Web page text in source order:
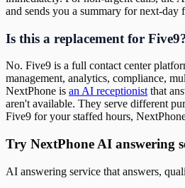
and sends you a summary for next-day
Is this a replacement for
No. Five9 is a full contact center
management, analytics, compliance,
NextPhone is an AI receptionist that
aren't available. They serve different
Five9 for your staffed hours,
Try NextPhone AI answering
AI answering service that answers,